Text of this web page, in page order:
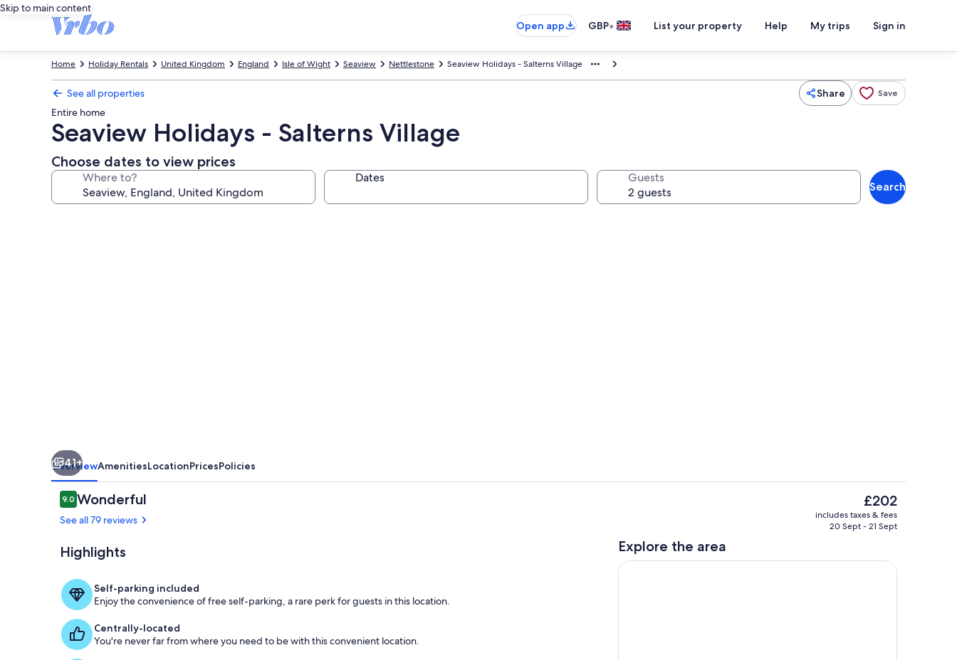
Skip to main content
Open app
GBP• List your property Help My trips Sign in
Seaview Holidays - Salterns Village
Nettlestone
Seaview
Isle of Wight
England
United Kingdom
Holiday Rentals
Home
See all properties Share Save
Entire home
Seaview Holidays - Salterns Village
Choose dates to view prices
Where to? Dates Guests
Search
Private kitchen
41+
OverviewAmenitiesLocationPricesPolicies
Reviews
9.09.0 out of 10
Wonderful
See all 79 reviews
Highlights
Self-parking included
Enjoy the convenience of free self-parking, a rare perk for guests in this location.
Centrally-located
You're never far from where you need to be with this convenient location.
The
current
price
£202
includes taxes & fees
20 Sept - 21 Sept
Explore the area